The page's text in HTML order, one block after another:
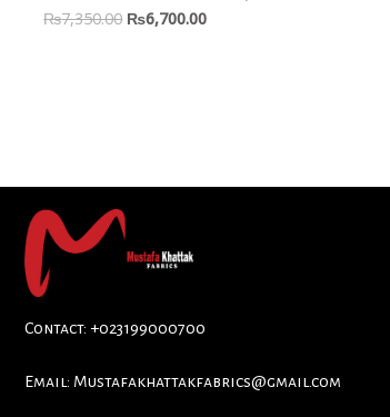
out
of
₨7,350.00 ₨6,700.00
Contact: +023199000700
Email: Mustafakhattakfabrics@gmail.com